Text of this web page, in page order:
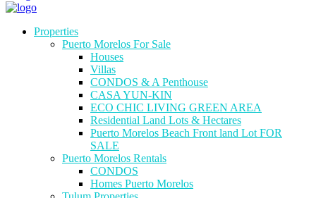
Properties
Puerto Morelos For Sale
Houses
Villas
CONDOS & A Penthouse
CASA YUN-KIN
ECO CHIC LIVING GREEN AREA
Residential Land Lots & Hectares
Puerto Morelos Beach Front land Lot FOR
SALE
Puerto Morelos Rentals
CONDOS
Homes Puerto Morelos